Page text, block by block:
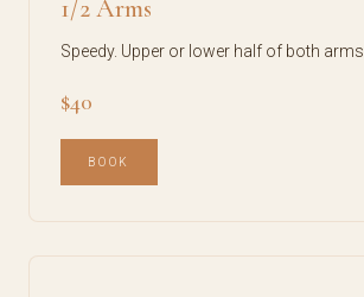
1/2 Arms
Speedy. Upper or lower half of both arms.
$40
BOOK